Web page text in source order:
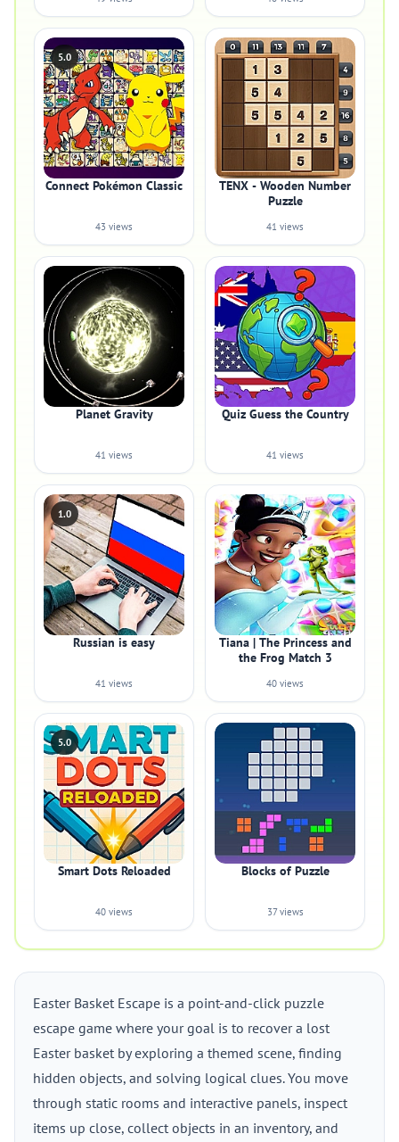
5.0
Connect Pokémon Classic
43 views
TENX - Wooden Number
Puzzle
41 views
Planet Gravity
41 views
Quiz Guess the Country
41 views
1.0
Russian is easy
41 views
Tiana | The Princess and
the Frog Match 3
40 views
5.0
Smart Dots Reloaded
40 views
Blocks of Puzzle
37 views
Easter Basket Escape is a point-and-click puzzle
escape game where your goal is to recover a lost
Easter basket by exploring a themed scene, finding
hidden objects, and solving logical clues. You move
through static rooms and interactive panels, inspect
items up close, collect objects in an inventory, and